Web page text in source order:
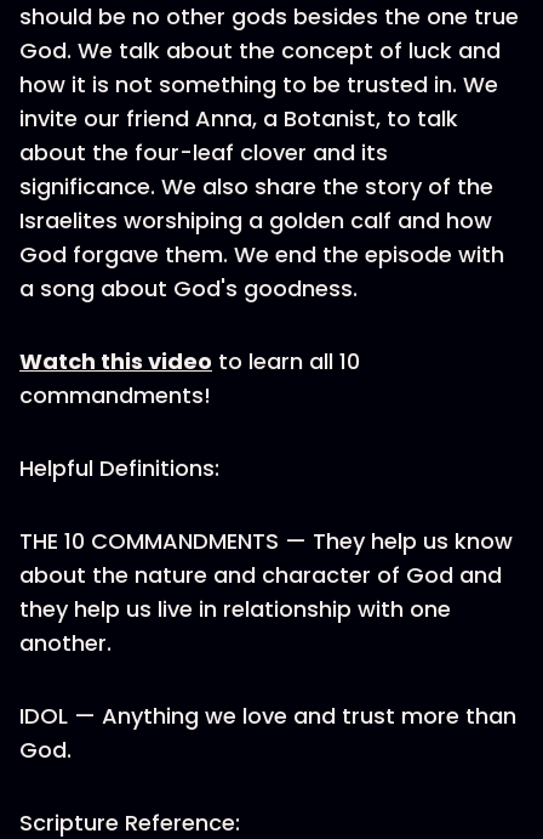
should be no other gods besides the one true
God. We talk about the concept of luck and
how it is not something to be trusted in. We
invite our friend Anna, a Botanist, to talk
about the four-leaf clover and its
significance. We also share the story of the
Israelites worshiping a golden calf and how
God forgave them. We end the episode with
a song about God's goodness.
Watch this video to learn all 10
commandments!
Helpful Definitions:
THE 10 COMMANDMENTS — They help us know
about the nature and character of God and
they help us live in relationship with one
another.
IDOL — Anything we love and trust more than
God.
Scripture Reference: